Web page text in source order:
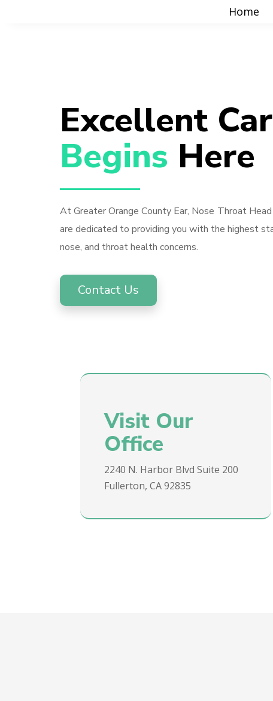
Home
Excellent
Begins Here
At Greater Orange County Ear, Nose Throat
are dedicated to providing you with the highest
nose, and throat health concerns.
Contact Us
Visit Our
Office
2240 N. Harbor Blvd Suite 200
Fullerton, CA 92835